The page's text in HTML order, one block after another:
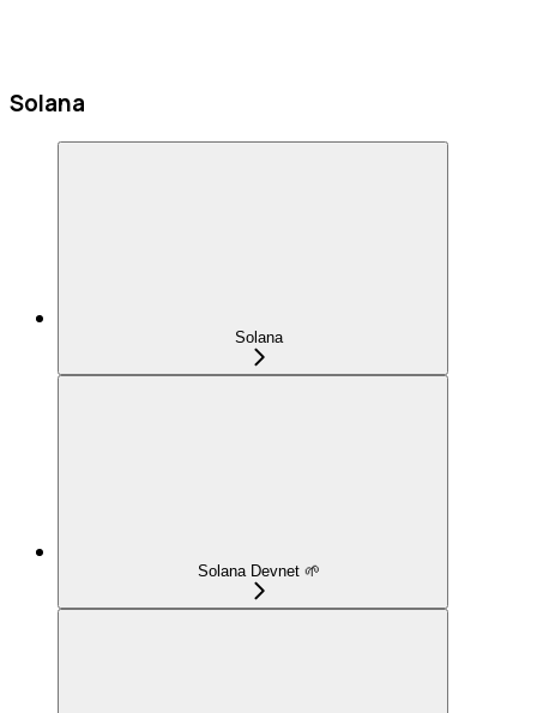
Solana
Solana
Solana Devnet 🌱